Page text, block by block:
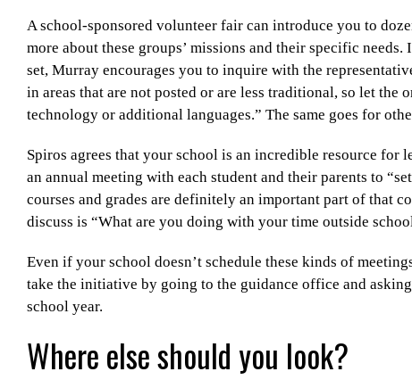
A school-sponsored volunteer fair can introduce you to
more about these groups’ missions and their specific
set, Murray encourages you to inquire with the
in areas that are not posted or are less traditional, so let
technology or additional languages.” The same goes for
Spiros agrees that your school is an incredible resource for
an annual meeting with each student and their parents to
courses and grades are definitely an important part of that
discuss is “What are you doing with your time outside
Even if your school doesn’t schedule these kinds of
take the initiative by going to the guidance office and
school year.
Where else should you look?